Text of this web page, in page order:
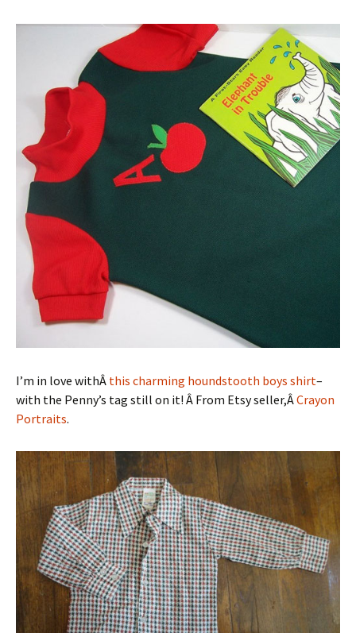
I’m in love withÂ this charming houndstooth boys shirt–
with the Penny’s tag still on it! Â From Etsy seller,ÂCrayon
Portraits.